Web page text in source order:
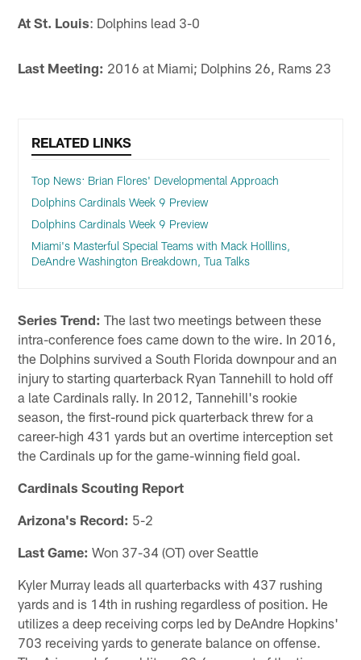
At St. Louis: Dolphins lead 3-0
Last Meeting: 2016 at Miami; Dolphins 26, Rams 23
RELATED LINKS
Top News: Brian Flores' Developmental Approach
Dolphins Cardinals Week 9 Preview
Dolphins Cardinals Week 9 Preview
Miami's Masterful Special Teams with Mack Holllins,
DeAndre Washington Breakdown, Tua Talks
Series Trend: The last two meetings between these
intra-conference foes came down to the wire. In 2016,
the Dolphins survived a South Florida downpour and an
injury to starting quarterback Ryan Tannehill to hold off
a late Cardinals rally. In 2012, Tannehill's rookie
season, the first-round pick quarterback threw for a
career-high 431 yards but an overtime interception set
the Cardinals up for the game-winning field goal.
Cardinals Scouting Report
Arizona's Record: 5-2
Last Game: Won 37-34 (OT) over Seattle
Kyler Murray leads all quarterbacks with 437 rushing
yards and is 14th in rushing regardless of position. He
utilizes a deep receiving corps led by DeAndre Hopkins'
703 receiving yards to generate balance on offense.